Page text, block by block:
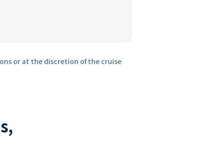
or at the discretion of the cruise